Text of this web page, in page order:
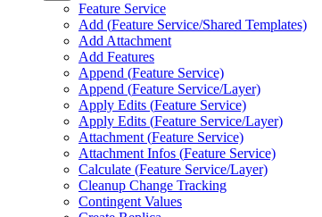
Feature Service
Add (Feature Service/Shared Templates)
Add Attachment
Add Features
Append (Feature Service)
Append (Feature Service/Layer)
Apply Edits (Feature Service)
Apply Edits (Feature Service/Layer)
Attachment (Feature Service)
Attachment Infos (Feature Service)
Calculate (Feature Service/Layer)
Cleanup Change Tracking
Contingent Values